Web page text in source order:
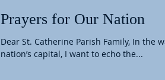
Prayers for Our Nation
Dear St. Catherine Parish Family, In the wake of the alarming events that occurred today in our
nation’s capital, I want to echo the...